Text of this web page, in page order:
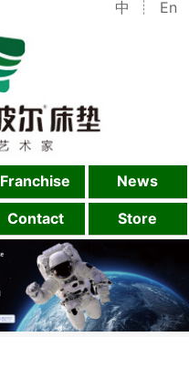
En
中
Franchise News
Contact Store